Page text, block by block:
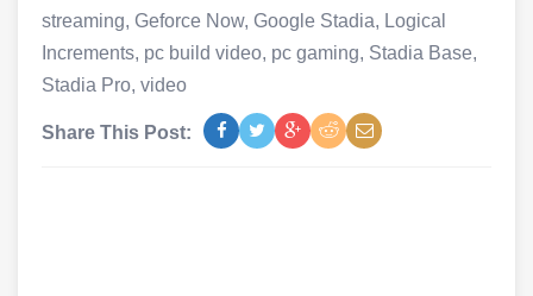
streaming, Geforce Now, Google Stadia, Logical
Increments, pc build video, pc gaming, Stadia Base,
Stadia Pro, video
Share This Post: